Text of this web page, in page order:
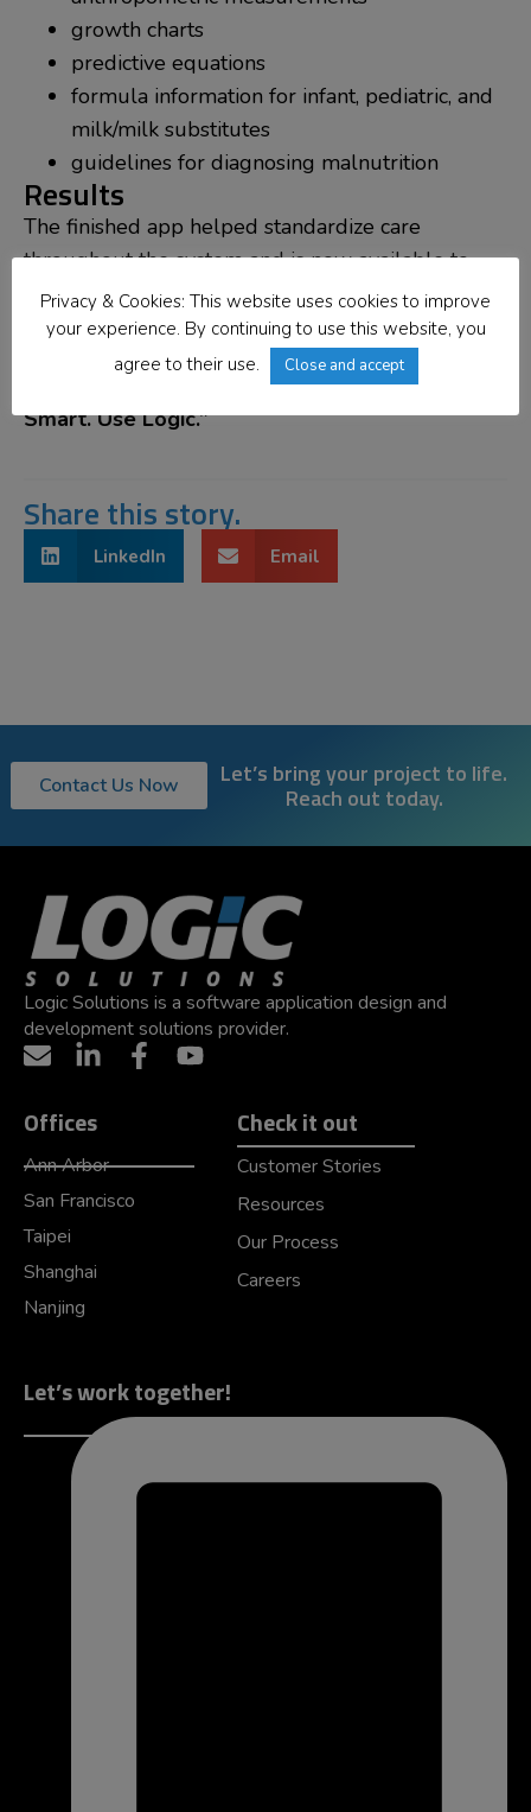
growth charts
predictive equations
formula information for infant, pediatric, and
milk/milk substitutes
guidelines for diagnosing malnutrition
Results
The finished app helped standardize care
throughout the system and is now available to
hospitals across the country.
If you’ve got a software problem you need
resolving consider what the Dietitians advise,
Smart. Use Logic.”
Share this story.
LinkedIn Email
Contact Us Now Let’s bring your project to life.
Reach out today.
Logic Solutions is a software application design and
development solutions provider.
Offices
Ann Arbor
San Francisco
Taipei
Shanghai
Nanjing
Check it out
Customer Stories
Resources
Our Process
Careers
Let’s work together!
Privacy & Cookies: This website uses cookies to improve
your experience. By continuing to use this website, you
agree to their use.
Close and accept